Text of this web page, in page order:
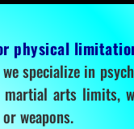
physical
specialize in
martial arts limits,
weapons.